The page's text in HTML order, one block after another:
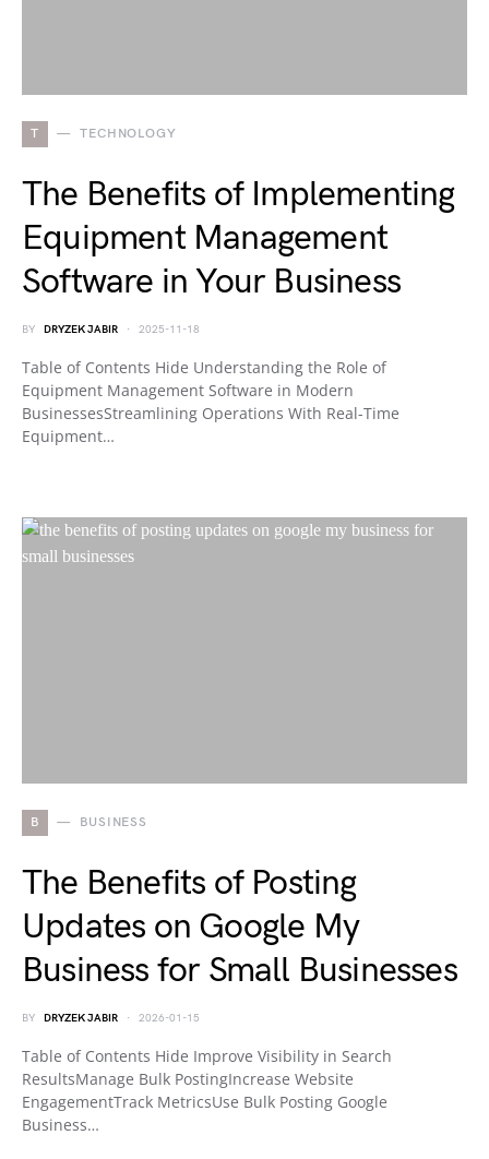
T TECHNOLOGY
The Benefits of Implementing
Equipment Management
Software in Your Business
BY DRYZEK JABIR 2025-11-18
Table of Contents Hide Understanding the Role of
Equipment Management Software in Modern
BusinessesStreamlining Operations With Real-Time
Equipment…
B BUSINESS
The Benefits of Posting
Updates on Google My
Business for Small Businesses
BY DRYZEK JABIR 2026-01-15
Table of Contents Hide Improve Visibility in Search
ResultsManage Bulk PostingIncrease Website
EngagementTrack MetricsUse Bulk Posting Google
Business…